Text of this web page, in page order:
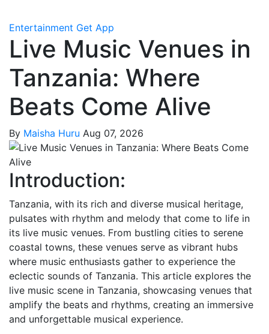
Entertainment Get App
Live Music Venues in
Tanzania: Where
Beats Come Alive
By Maisha Huru Aug 07, 2026
Introduction:
Tanzania, with its rich and diverse musical heritage,
pulsates with rhythm and melody that come to life in
its live music venues. From bustling cities to serene
coastal towns, these venues serve as vibrant hubs
where music enthusiasts gather to experience the
eclectic sounds of Tanzania. This article explores the
live music scene in Tanzania, showcasing venues that
amplify the beats and rhythms, creating an immersive
and unforgettable musical experience.